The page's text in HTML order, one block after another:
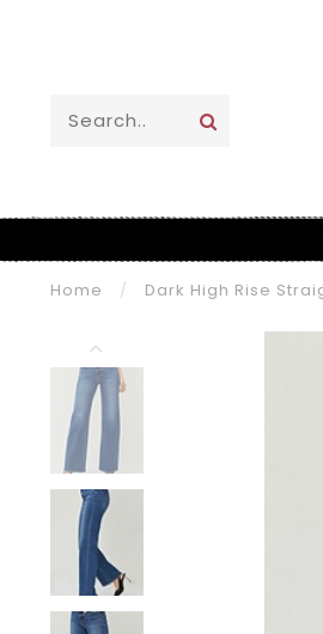
Home / Dark High Rise